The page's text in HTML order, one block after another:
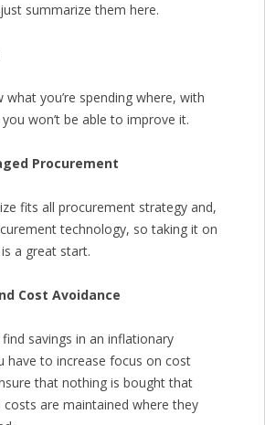
summarize them here.
what you’re spending where, with
won’t be able to improve it.
Procurement
fits all procurement strategy and,
technology, so taking it on
a great start.
Cost Avoidance
find savings in an inflationary
have to increase focus on cost
that nothing is bought that
costs are maintained where they